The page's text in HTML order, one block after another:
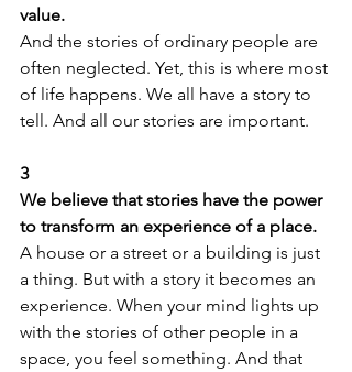
value.
And the stories of ordinary people are
often neglected. Yet, this is where most
of life happens. We all have a story to
tell. And all our stories are important.
3
We believe that stories have the power
to transform an experience of a place.
A house or a street or a building is just
a thing. But with a story it becomes an
experience. When your mind lights up
with the stories of other people in a
space, you feel something. And that